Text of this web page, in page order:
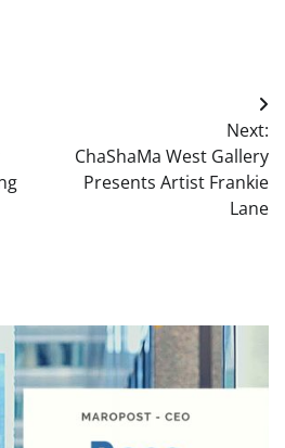
Next:
ChaShaMa West Gallery
Presents Artist Frankie
Lane